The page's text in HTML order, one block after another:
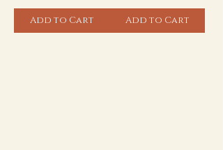
Add to Cart Add to Cart